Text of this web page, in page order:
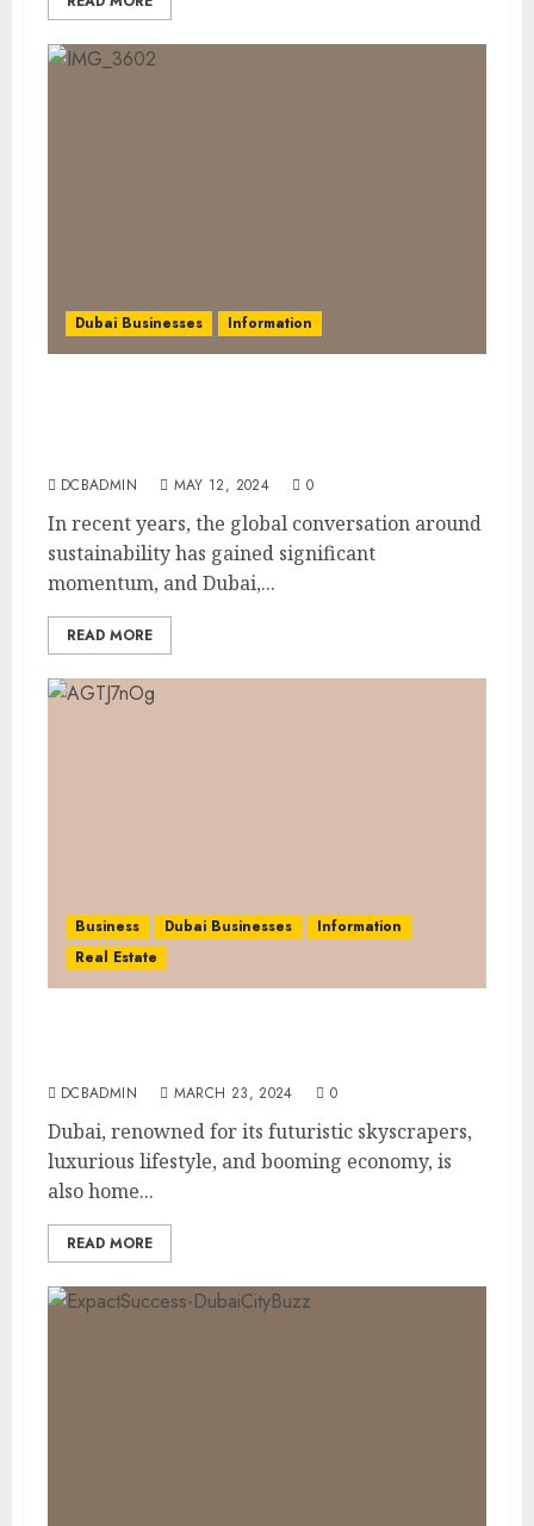
Dubai Businesses Information
DCBADMIN MAY 12, 2024 0
In recent years, the global conversation around
sustainability has gained significant
momentum, and Dubai,...
READ MORE
Business Dubai Businesses
Information
Real Estate
DCBADMIN MARCH 23, 2024 0
Dubai, renowned for its futuristic skyscrapers,
luxurious lifestyle, and booming economy, is
also home...
READ MORE